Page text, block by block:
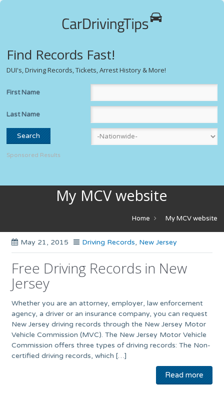
Find Records Fast!
DUI's, Driving Records, Tickets, Arrest History & More!
First Name
Last Name
Sponsored Results
My MCV website
Home My MCV website
May 21, 2015 Driving Records, New Jersey
Free Driving Records in New
Jersey
Whether you are an attorney, employer, law enforcement
agency, a driver or an insurance company, you can request
New Jersey driving records through the New Jersey Motor
Vehicle Commission (MVC). The New Jersey Motor Vehicle
Commission offers three types of driving records: The Non-
certified driving records, which […]
Read more